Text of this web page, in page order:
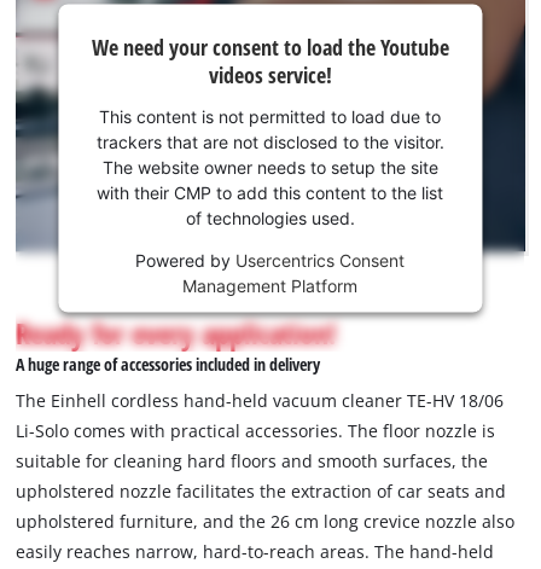
We
need
your
consent
to load
the
Youtube
is
not
permitted
to
due
to
trackers
that
are
We need your consent to load the Youtube
videos service!
This content is not permitted to load due to
trackers that are not disclosed to the visitor.
The website owner needs to setup the site
with their CMP to add this content to the list
of technologies used.
Powered by Usercentrics Consent
Management Platform
Ready for every application!
A huge range of accessories included in delivery
The Einhell cordless hand-held vacuum cleaner TE-HV 18/06
Li-Solo comes with practical accessories. The floor nozzle is
suitable for cleaning hard floors and smooth surfaces, the
upholstered nozzle facilitates the extraction of car seats and
upholstered furniture, and the 26 cm long crevice nozzle also
easily reaches narrow, hard-to-reach areas. The hand-held